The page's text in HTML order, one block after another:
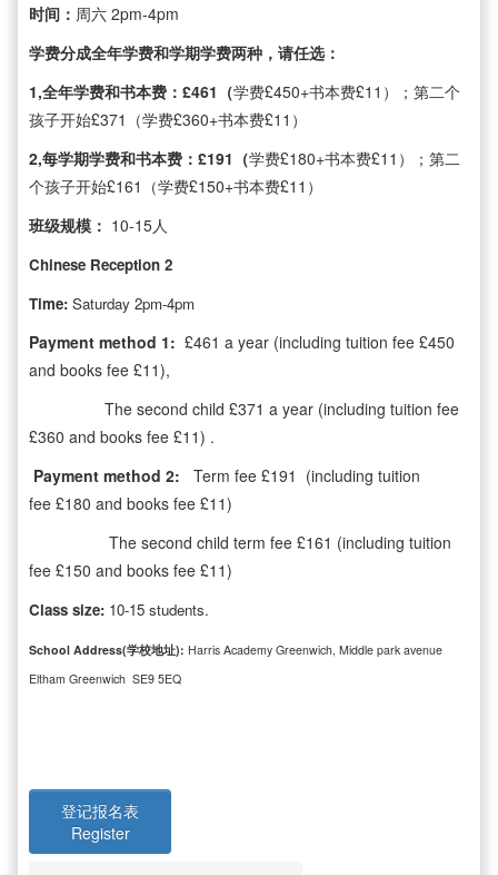
时间： 周六 2pm-4pm
学费分成全年学费和学期学费两种，请任选：
1,全年学费和书本费：£461（学费£450+书本费£11）；第二个
孩子开始£371（学费£360+书本费£11）
2,每学期学费和书本费：£191（学费£180+书本费£11）；第二
个孩子开始£161（学费£150+书本费£11）
班级规模： 10-15人
Chinese Reception 2
Time: Saturday 2pm-4pm
Payment method 1: £461 a year (including tuition fee £450
and books fee £11),
The second child £371 a year (including tuition fee
£360 and books fee £11) .
Payment method 2:
Term fee £191 (including tuition
fee £180 and books fee £11)
The second child term fee £161 (including tuition
fee £150 and books fee £11)
Class size: 10-15 students.
School Address(学校地址): Harris Academy Greenwich, Middle park avenue
Eltham Greenwich SE9 5EQ
登记报名表
Register